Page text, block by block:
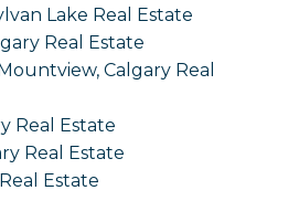
Lake Real Estate
Real Estate
Calgary Real
Real Estate
Real Estate
Estate